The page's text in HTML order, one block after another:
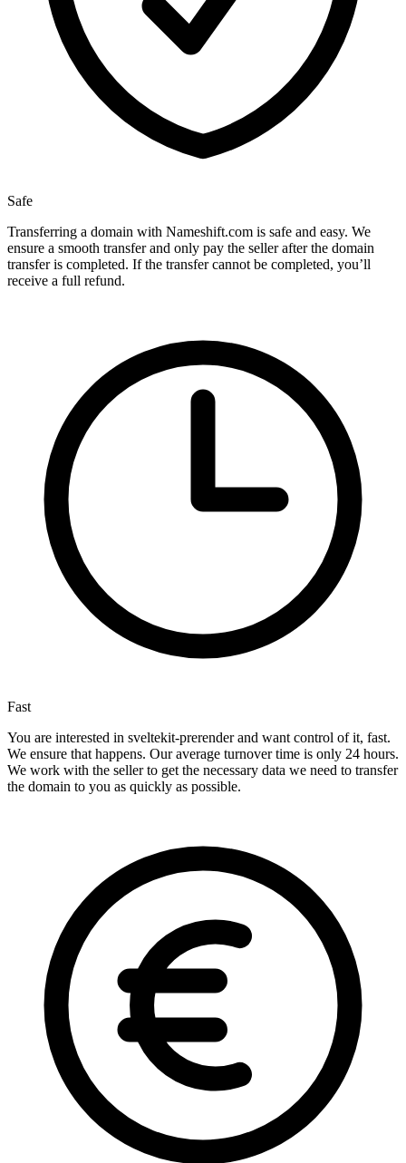
Safe
Transferring a domain with Nameshift.com is safe and easy. We
ensure a smooth transfer and only pay the seller after the domain
transfer is completed. If the transfer cannot be completed, you’ll
receive a full refund.
Fast
You are interested in sveltekit-prerender and want control of it, fast.
We ensure that happens. Our average turnover time is only 24 hours.
We work with the seller to get the necessary data we need to transfer
the domain to you as quickly as possible.